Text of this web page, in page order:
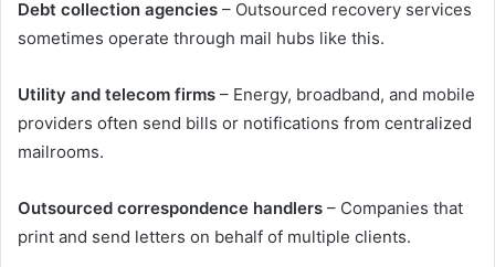
Debt collection agencies – Outsourced recovery services
sometimes operate through mail hubs like this.
Utility and telecom firms – Energy, broadband, and mobile
providers often send bills or notifications from centralized
mailrooms.
Outsourced correspondence handlers – Companies that
print and send letters on behalf of multiple clients.